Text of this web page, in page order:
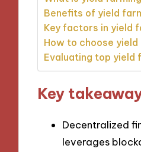
Benefits of yield
Key factors in yield
How to choose yield
Evaluating top yield
Key
Decentralized
leverages